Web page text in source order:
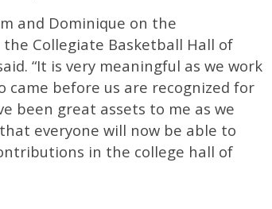
and Dominique on the
Collegiate Basketball Hall of
“It is very meaningful as we work
before us are recognized for
been great assets to me as we
everyone will now be able to
in the college hall of